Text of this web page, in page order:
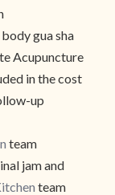
gua sha
Acupuncture
in the cost
up
team
jam and
team